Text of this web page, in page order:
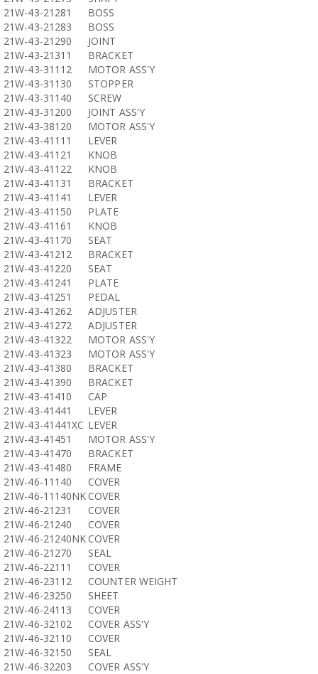
21W-43-21281
BOSS
21W-43-21283
BOSS
21W-43-21290
JOINT
21W-43-21311
BRACKET
21W-43-31112
MOTOR ASS'Y
21W-43-31130
STOPPER
21W-43-31140
SCREW
21W-43-31200
JOINT ASS'Y
21W-43-38120
MOTOR ASS'Y
21W-43-41111
LEVER
21W-43-41121
KNOB
21W-43-41122
KNOB
21W-43-41131
BRACKET
21W-43-41141
LEVER
21W-43-41150
PLATE
21W-43-41161
KNOB
21W-43-41170
SEAT
21W-43-41212
BRACKET
21W-43-41220
SEAT
21W-43-41241
PLATE
21W-43-41251
PEDAL
21W-43-41262
ADJUSTER
21W-43-41272
ADJUSTER
21W-43-41322
MOTOR ASS'Y
21W-43-41323
MOTOR ASS'Y
21W-43-41380
BRACKET
21W-43-41390
BRACKET
21W-43-41410
CAP
21W-43-41441
LEVER
21W-43-41441XC LEVER
21W-43-41451
MOTOR ASS'Y
21W-43-41470
BRACKET
21W-43-41480
FRAME
21W-46-11140
COVER
21W-46-11140NK COVER
21W-46-21231
COVER
21W-46-21240
COVER
21W-46-21240NK COVER
21W-46-21270
SEAL
21W-46-22111
COVER
21W-46-23112
COUNTER WEIGHT
21W-46-23250
SHEET
21W-46-24113
COVER
21W-46-32102
COVER ASS'Y
21W-46-32110
COVER
21W-46-32150
SEAL
21W-46-32203
COVER ASS'Y